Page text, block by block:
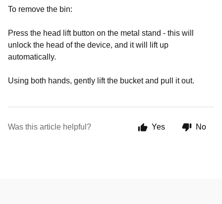
To remove the bin:
Press the head lift button on the metal stand - this will
unlock the head of the device, and it will lift up
automatically.
Using both hands, gently lift the bucket and pull it out.
Was this article helpful? Yes No